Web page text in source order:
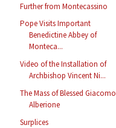
Further from Montecassino
Pope Visits Important
Benedictine Abbey of
Monteca...
Video of the Installation of
Archbishop Vincent Ni...
The Mass of Blessed Giacomo
Alberione
Surplices